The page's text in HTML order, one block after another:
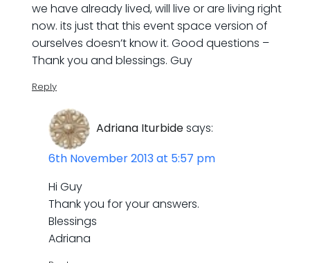
we have already lived, will live or are living right
now. its just that this event space version of
ourselves doesn’t know it. Good questions –
Thank you and blessings. Guy
Reply
Adriana Iturbidesays:
6th November 2013 at 5:57 pm
Hi Guy
Thank you for your answers.
Blessings
Adriana